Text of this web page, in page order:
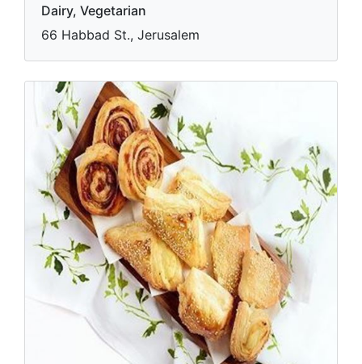
Dairy, Vegetarian
66 Habbad St., Jerusalem